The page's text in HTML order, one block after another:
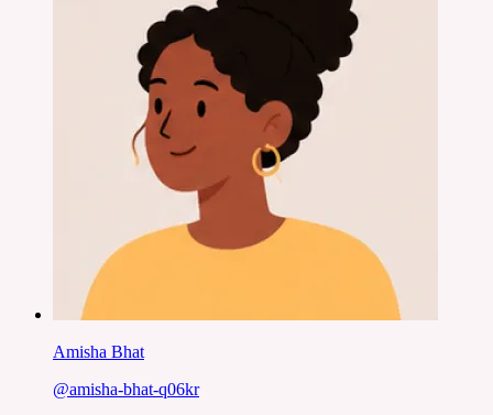
Amisha Bhat
@amisha-bhat-q06kr